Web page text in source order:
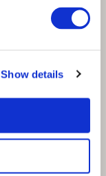
Show details